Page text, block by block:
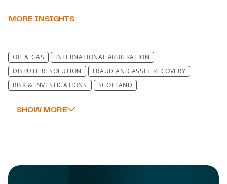
MORE INSIGHTS
OIL & GAS
INTERNATIONAL ARBITRATION
DISPUTE RESOLUTION
FRAUD AND ASSET RECOVERY
RISK & INVESTIGATIONS
SCOTLAND